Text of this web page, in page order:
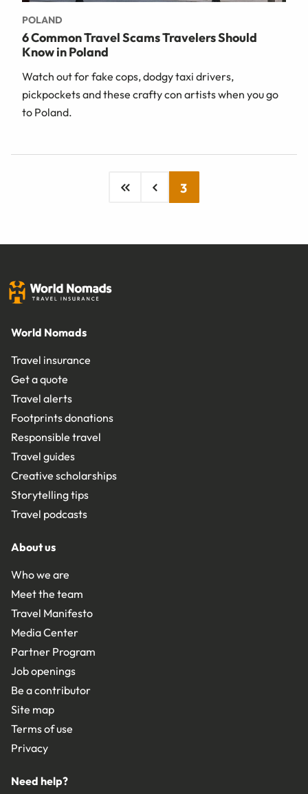
POLAND
6 Common Travel Scams Travelers Should
Know in Poland
Watch out for fake cops, dodgy taxi drivers,
pickpockets and these crafty con artists when you go
to Poland.
3
World Nomads
Travel insurance
Get a quote
Travel alerts
Footprints donations
Responsible travel
Travel guides
Creative scholarships
Storytelling tips
Travel podcasts
About us
Who we are
Meet the team
Travel Manifesto
Media Center
Partner Program
Job openings
Be a contributor
Site map
Terms of use
Privacy
Need help?